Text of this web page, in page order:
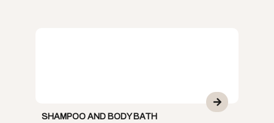
SHAMPOO AND BODY BATH